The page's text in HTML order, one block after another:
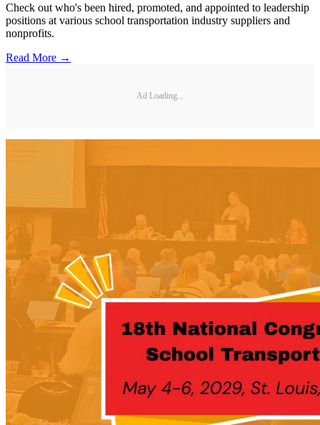
Check out who's been hired, promoted, and appointed to leadership
positions at various school transportation industry suppliers and
nonprofits.
Read More →
Ad Loading...